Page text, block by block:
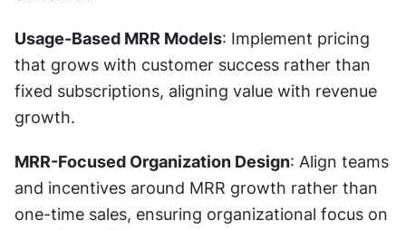
Usage-Based MRR Models: Implement pricing
that grows with customer success rather than
fixed subscriptions, aligning value with revenue
growth.
MRR-Focused Organization Design: Align teams
and incentives around MRR growth rather than
one-time sales, ensuring organizational focus on